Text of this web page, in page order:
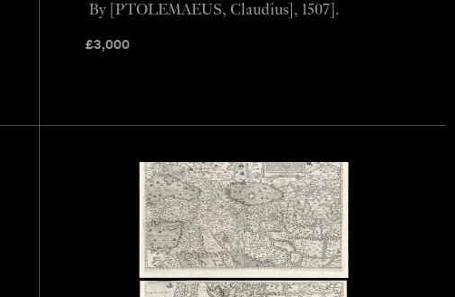
£3,000
By [PTOLEMAEUS, Claudius], 1507].